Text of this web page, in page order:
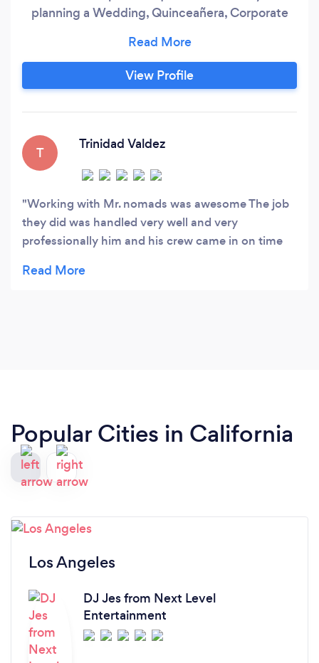
planning a Wedding, Quinceañera, Corporate
occasion, we provide top-notch entertainment
with an incredible Dj skills &amp; MC. Our
commitment to quality and affordability means
View Profile
T
Trinidad Valdez
Working with Mr. nomads was awesome The job
they did was handled very well and very
professionally him and his crew came in on time
will definitely look to hire him again.
Popular Cities in California
Los Angeles
DJ Jes from Next Level
Entertainment